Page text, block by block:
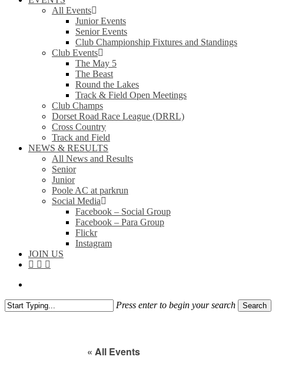
All Events
Junior Events
Senior Events
Club Championship Fixtures and Standings
Club Events
The May 5
The Beast
Round the Lakes
Track & Field Open Meetings
Club Champs
Dorset Road Race League (DRRL)
Cross Country
Track and Field
NEWS & RESULTS
All News and Results
Senior
Junior
Poole AC at parkrun
Social Media
Facebook – Social Group
Facebook – Para Group
Flickr
Instagram
JOIN US
facebook
instagram
flickr
Press enter to begin your search Search
« All Events